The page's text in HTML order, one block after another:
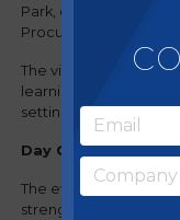
Park, one of our long-
Procurement
The visit provided an
learning and team
setting.
Day One:
The event began
strengthen